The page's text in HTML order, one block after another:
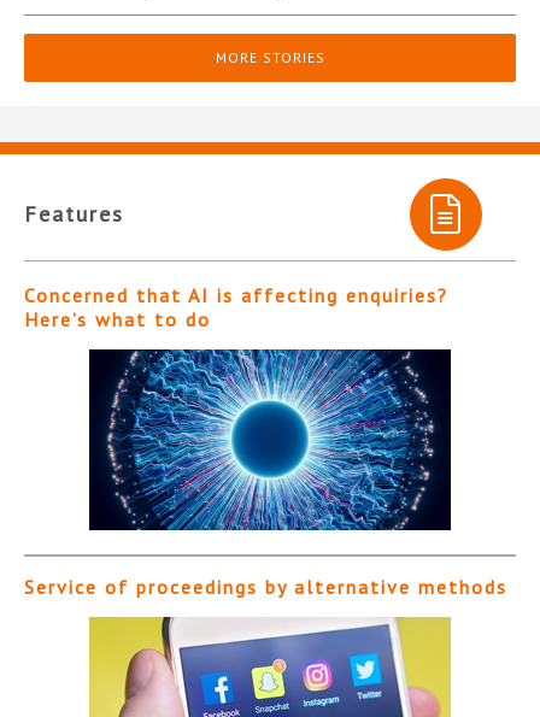
MORE STORIES
Features
Concerned that AI is affecting enquiries?
Here’s what to do
Service of proceedings by alternative methods